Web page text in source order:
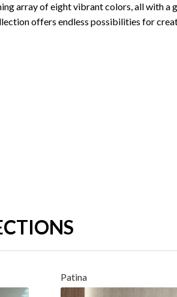
array of eight vibrant colors, all with a
offers endless possibilities for
Patina